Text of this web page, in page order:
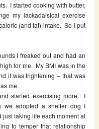
I started cooking with butter,
my lackadaisical exercise
(and fat) intake. So I put
I freaked out and had an
for me. My BMI was in the
it was frightening – that was
me.
started exercising more. I
we adopted a shelter dog I
taking life each moment at
to temper that relationship